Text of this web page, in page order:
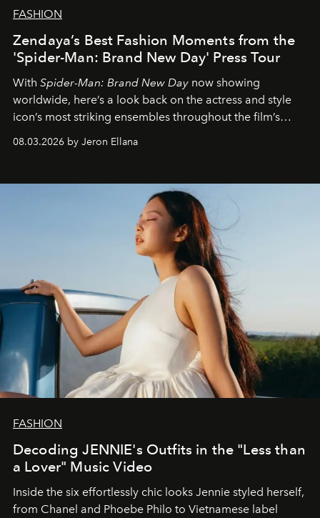
FASHION
Zendaya’s Best Fashion Moments from the
'Spider-Man: Brand New Day' Press Tour
With Spider-Man: Brand New Day now showing
worldwide, here’s a look back on the actress and style
icon’s most striking ensembles throughout the film’s
08.03.2026 by Jeron Ellana
FASHION
Decoding JENNIE's Outfits in the "Less than
a Lover" Music Video
Inside the six effortlessly chic looks Jennie styled herself,
from Chanel and Phoebe Philo to Vietnamese label